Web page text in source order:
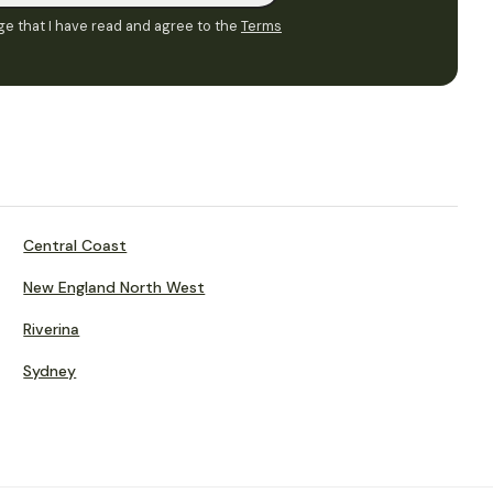
that I have read and agree to the Terms
Central Coast
New England North West
Riverina
Sydney